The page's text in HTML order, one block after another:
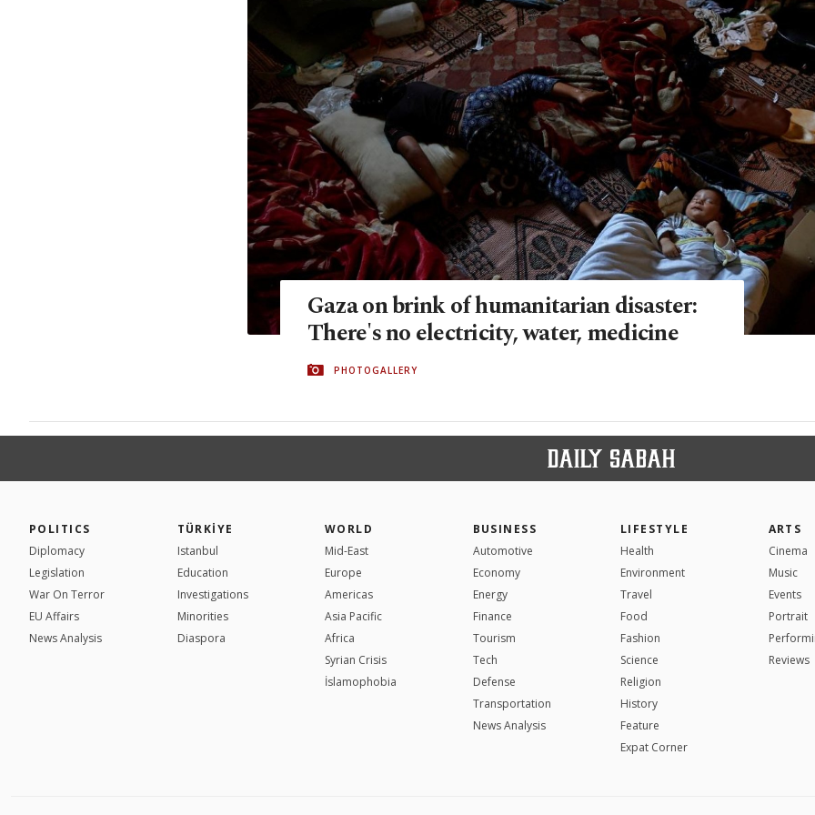
Gaza on brink of humanitarian disaster:
There's no electricity, water, medicine
PHOTOGALLERY
POLITICS
Diplomacy
Legislation
War On Terror
EU Affairs
News Analysis
TÜRKİYE
Istanbul
Education
Investigations
Minorities
Diaspora
WORLD
Mid-East
Europe
Americas
Asia Pacific
Africa
Syrian Crisis
İslamophobia
BUSINESS
Automotive
Economy
Energy
Finance
Tourism
Tech
Defense
Transportation
News Analysis
LIFESTYLE
Health
Environment
Travel
Food
Fashion
Science
Religion
History
Feature
Expat Corner
ARTS
Cinema
Music
Events
Portrait
Reviews